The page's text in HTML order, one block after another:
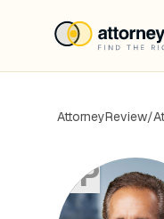
AttorneyReview/
JP